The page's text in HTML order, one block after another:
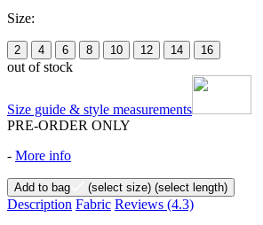
Size:
2 4 6 8 10 12 14 16
out of stock
Size guide & style measurements
PRE-ORDER ONLY
- More info
Add to bag (select size) (select length)
Description Fabric Reviews (4.3)